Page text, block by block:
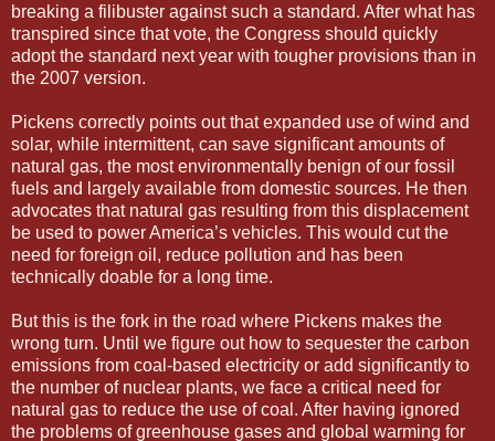
breaking a filibuster against such a standard. After what has
transpired since that vote, the Congress should quickly
adopt the standard next year with tougher provisions than in
the 2007 version.
Pickens correctly points out that expanded use of wind and
solar, while intermittent, can save significant amounts of
natural gas, the most environmentally benign of our fossil
fuels and largely available from domestic sources. He then
advocates that natural gas resulting from this displacement
be used to power America’s vehicles. This would cut the
need for foreign oil, reduce pollution and has been
technically doable for a long time.
But this is the fork in the road where Pickens makes the
wrong turn. Until we figure out how to sequester the carbon
emissions from coal-based electricity or add significantly to
the number of nuclear plants, we face a critical need for
natural gas to reduce the use of coal. After having ignored
the problems of greenhouse gases and global warming for